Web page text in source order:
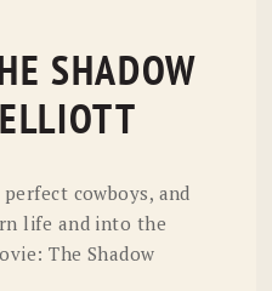
OUTBACK TRADING CO.
SCULLY
TONY LAMA
SHADOW
cowboys, and
life and into the
The Shadow